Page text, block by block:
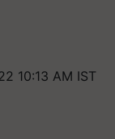
10:13 AM IST